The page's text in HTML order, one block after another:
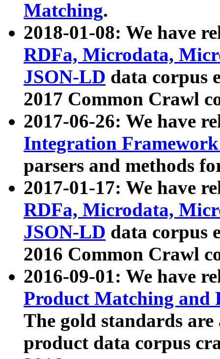
Matching.
2018-01-08: We have
RDFa, Microdata,
JSON-LD data corpus
2017 Common Crawl
2017-06-26: We have
Integration
parsers and methods
2017-01-17: We have
RDFa, Microdata,
JSON-LD data corpus
2016 Common Crawl
2016-09-01: We have
Product Matching and
The gold standards
product data corpus